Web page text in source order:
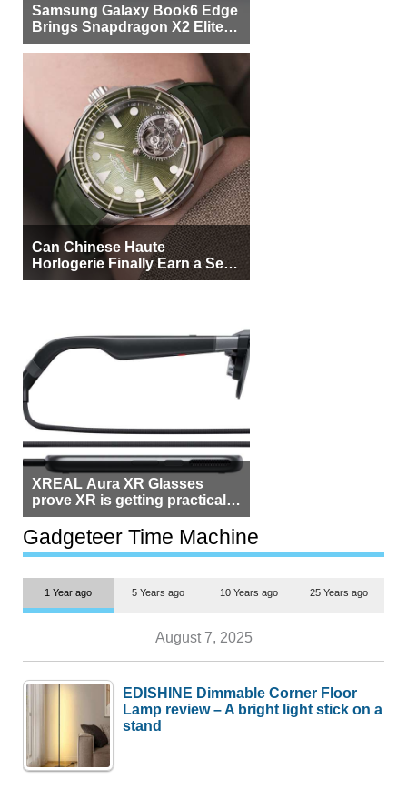
Samsung Galaxy Book6 Edge
Brings Snapdragon X2 Elite to
More Buyers
Can Chinese Haute
Horlogerie Finally Earn a Seat
Beside Switzerland?
XREAL Aura XR Glasses
prove XR is getting practical,
but $1,500 is still too much for
most people
Gadgeteer Time Machine
1 Year ago 5 Years ago 10 Years ago 25 Years ago
August 7, 2025
EDISHINE Dimmable Corner Floor
Lamp review – A bright light stick on a
stand